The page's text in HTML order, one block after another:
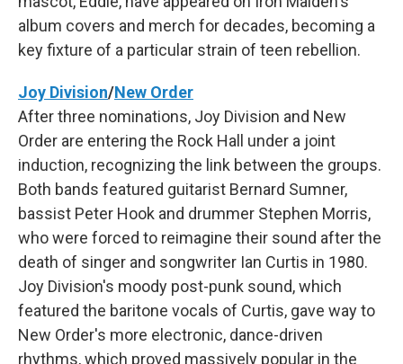
album covers and merch for decades, becoming a
key fixture of a particular strain of teen rebellion.
Joy Division/New Order
After three nominations, Joy Division and New
Order are entering the Rock Hall under a joint
induction, recognizing the link between the groups.
Both bands featured guitarist Bernard Sumner,
bassist Peter Hook and drummer Stephen Morris,
who were forced to reimagine their sound after the
death of singer and songwriter Ian Curtis in 1980.
Joy Division's moody post-punk sound, which
featured the baritone vocals of Curtis, gave way to
New Order's more electronic, dance-driven
rhythms, which proved massively popular in the